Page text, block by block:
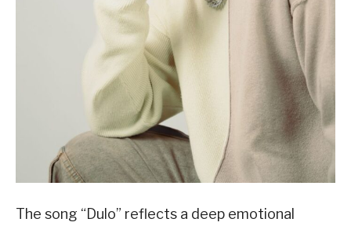
The song “Dulo” reflects a deep emotional